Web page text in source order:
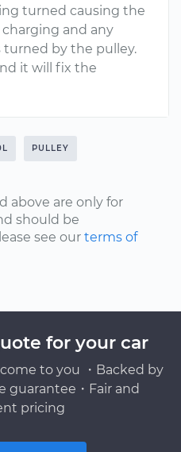
turned causing the
charging and any
turned by the pulley.
it will fix the
PULLEY
above are only for
should be
see our terms of
for your car
to you ・Backed by
guarantee・Fair and
pricing